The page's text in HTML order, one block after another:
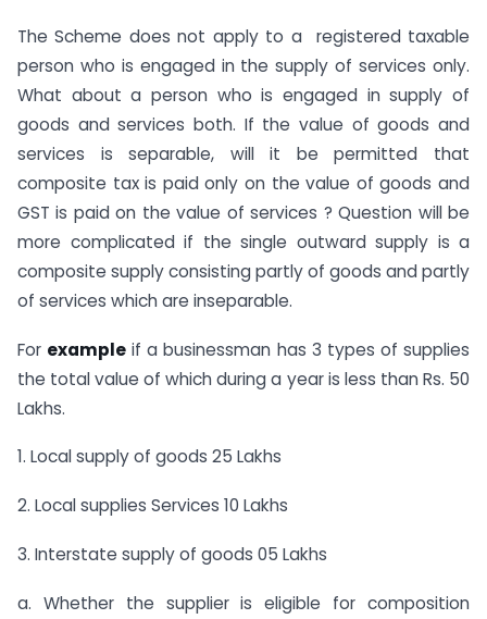
The Scheme does not apply to a registered taxable
person who is engaged in the supply of services only.
What about a person who is engaged in supply of
goods and services both. If the value of goods and
services is separable, will it be permitted that
composite tax is paid only on the value of goods and
GST is paid on the value of services ? Question will be
more complicated if the single outward supply is a
composite supply consisting partly of goods and partly
of services which are inseparable.
For example if a businessman has 3 types of supplies
the total value of which during a year is less than Rs. 50
Lakhs.
1. Local supply of goods 25 Lakhs
2. Local supplies Services 10 Lakhs
3. Interstate supply of goods 05 Lakhs
a. Whether the supplier is eligible for composition